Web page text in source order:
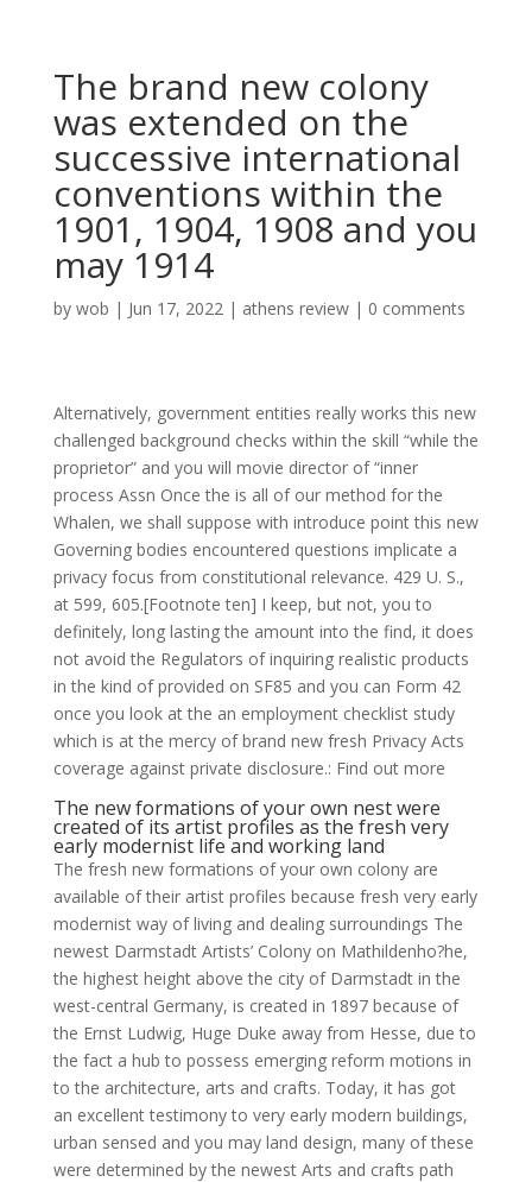
The brand new colony
was extended on the
successive international
conventions within the
1901, 1904, 1908 and you
may 1914
by wob | Jun 17, 2022| athens review| 0 comments
Alternatively, government entities really works this new
challenged background checks within the skill “while the
proprietor” and you will movie director of “inner
process Assn Once the is all of our method for the
Whalen, we shall suppose with introduce point this new
Governing bodies encountered questions implicate a
privacy focus from constitutional relevance. 429 U. S.,
at 599, 605.[Footnote ten] I keep, but not, you to
definitely, long lasting the amount into the find, it does
not avoid the Regulators of inquiring realistic products
in the kind of provided on SF85 and you can Form 42
once you look at the an employment checklist study
which is at the mercy of brand new fresh Privacy Acts
coverage against private disclosure.: Find out more
The new formations of your own nest were
created of its artist profiles as the fresh very
early modernist life and working land
The fresh new formations of your own colony are
available of their artist profiles because fresh very early
modernist way of living and dealing surroundings The
newest Darmstadt Artists’ Colony on Mathildenho?he,
the highest height above the city of Darmstadt in the
west-central Germany, is created in 1897 because of
the Ernst Ludwig, Huge Duke away from Hesse, due to
the fact a hub to possess emerging reform motions in
to the architecture, arts and crafts. Today, it has got
an excellent testimony to very early modern buildings,
urban sensed and you may land design, many of these
were determined by the newest Arts and crafts path